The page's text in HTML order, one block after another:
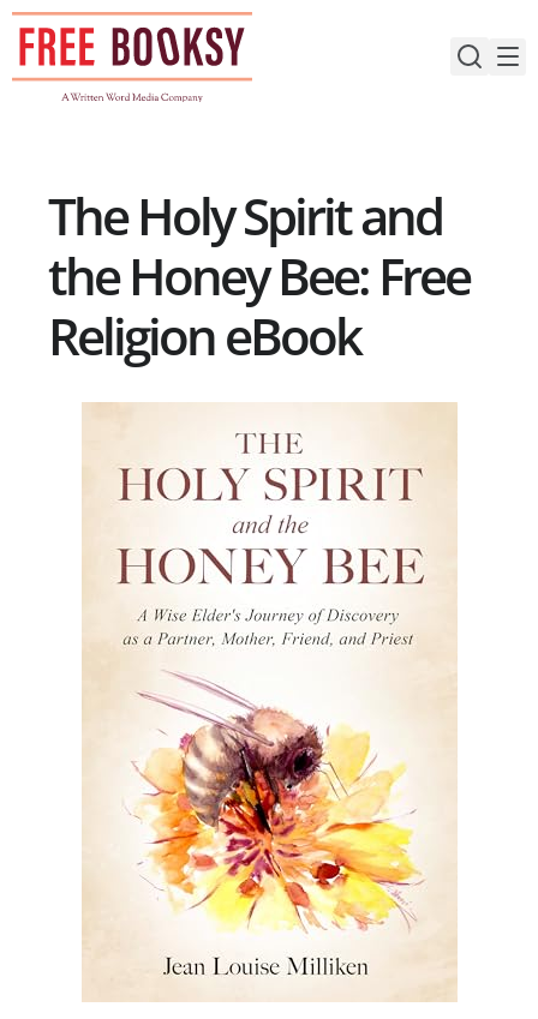
Skip
content
The Holy Spirit and
the Honey Bee: Free
Religion eBook